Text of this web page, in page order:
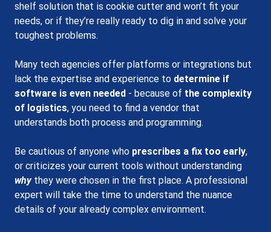
shelf solution that is cookie cutter and won’t fit your
needs, or if they’re really ready to dig in and solve your
toughest problems.
Many tech agencies offer platforms or integrations but
lack the expertise and experience to determine if
software is even needed - because of the complexity
of logistics, you need to find a vendor that
understands both process and programming.
Be cautious of anyone who prescribes a fix too early,
or criticizes your current tools without understanding
why they were chosen in the first place. A professional
expert will take the time to understand the nuance
details of your already complex environment.